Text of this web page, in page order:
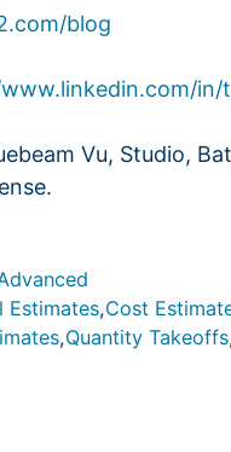
blog
Vu, Studio,
Estimates,Cost
,Quantity Takeoffs